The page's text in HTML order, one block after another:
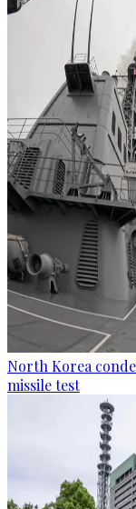
North Korea
missile test